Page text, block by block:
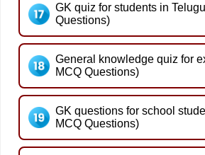
GK quiz for students in
Questions)
General knowledge quiz for
MCQ Questions)
GK questions for school
MCQ Questions)